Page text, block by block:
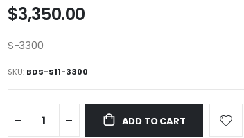
$3,350.00
S-3300
SKU BDS-S11-3300
ADD TO CART